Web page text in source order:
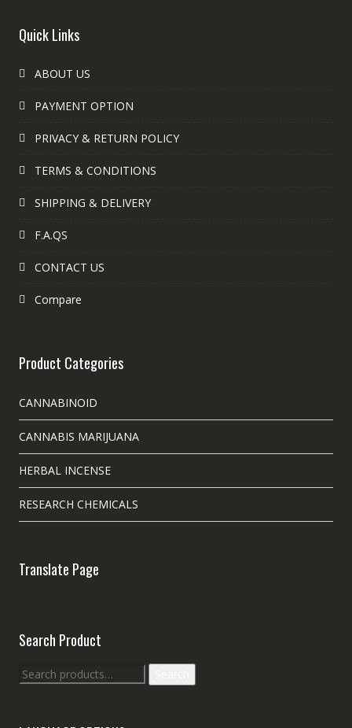
Quick Links
ABOUT US
PAYMENT OPTION
PRIVACY & RETURN POLICY
TERMS & CONDITIONS
SHIPPING & DELIVERY
F.A.QS
CONTACT US
Compare
Product Categories
CANNABINOID
CANNABIS MARIJUANA
HERBAL INCENSE
RESEARCH CHEMICALS
Translate Page
Search Product
Search
for: